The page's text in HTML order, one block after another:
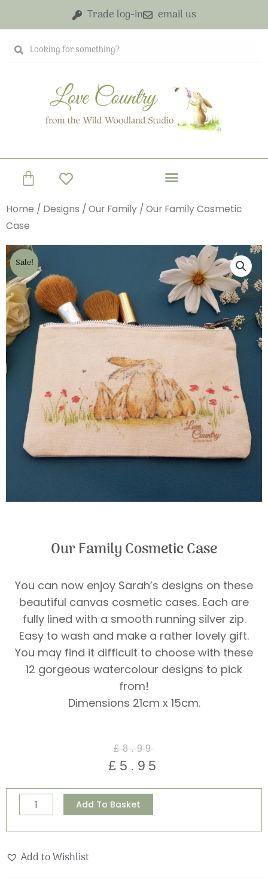
content
Trade log-in email us
Search
Search
Basket
Home / Designs / Our Family / Our Family Cosmetic
Case
Sale!
Our Family Cosmetic Case
You can now enjoy Sarah’s designs on these
beautiful canvas cosmetic cases. Each are
fully lined with a smooth running silver zip.
Easy to wash and make a rather lovely gift.
You may find it difficult to choose with these
12 gorgeous watercolour designs to pick
from!
Dimensions 21cm x 15cm.
£8.99
price
was:
£ 5.95
price
is:
Our
Family
Cosmetic
quantity
Add To Basket
Add to Wishlist